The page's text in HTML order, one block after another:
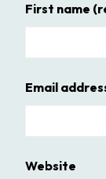
First name
Email
Website